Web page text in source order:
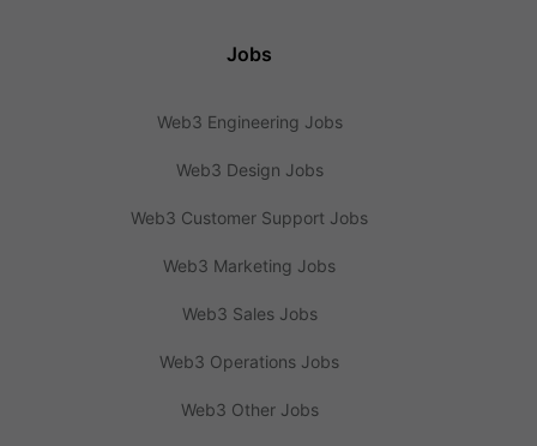
Jobs
Web3 Engineering Jobs
Web3 Design Jobs
Web3 Customer Support Jobs
Web3 Marketing Jobs
Web3 Sales Jobs
Web3 Operations Jobs
Web3 Other Jobs